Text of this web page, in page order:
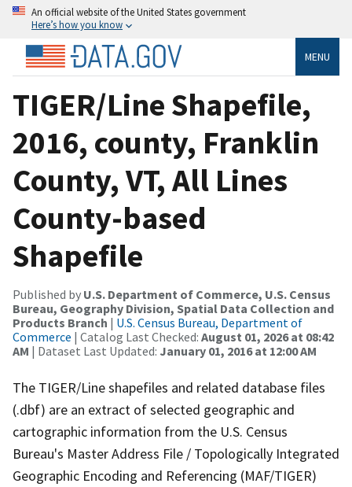
An official website of the United States government
Here’s how you know
MENU
TIGER/Line Shapefile,
2016, county, Franklin
County, VT, All Lines
County-based
Shapefile
Published by U.S. Department of Commerce, U.S. Census
Bureau, Geography Division, Spatial Data Collection and
Products Branch | U.S. Census Bureau, Department of
Commerce | Catalog Last Checked: August 01, 2026 at 08:42
AM | Dataset Last Updated: January 01, 2016 at 12:00 AM
The TIGER/Line shapefiles and related database files
(.dbf) are an extract of selected geographic and
cartographic information from the U.S. Census
Bureau's Master Address File / Topologically Integrated
Geographic Encoding and Referencing (MAF/TIGER)